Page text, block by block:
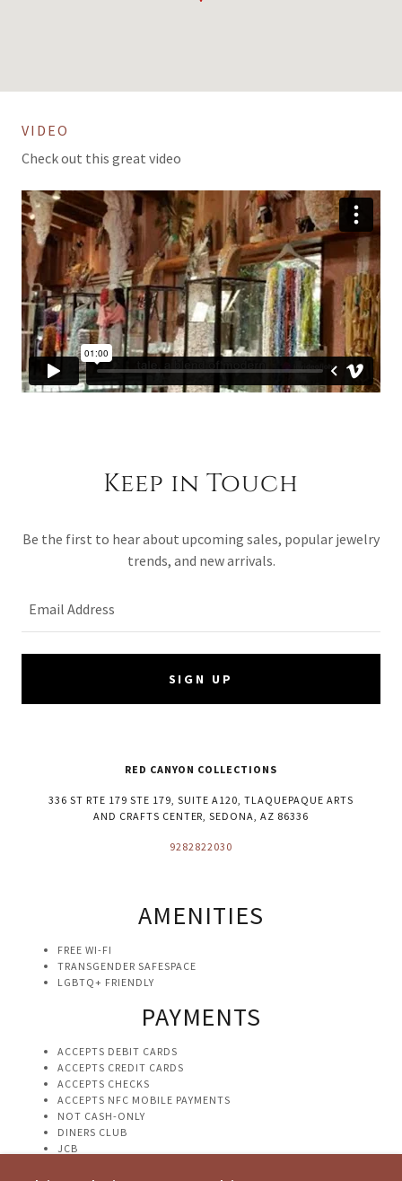
VIDEO
Check out this great video
Keep in Touch
Be the first to hear about upcoming sales, popular jewelry
trends, and new arrivals.
Email Address
SIGN UP
RED CANYON COLLECTIONS
336 ST RTE 179 STE 179, SUITE A120, TLAQUEPAQUE ARTS
AND CRAFTS CENTER, SEDONA, AZ 86336
9282822030
AMENITIES
FREE WI-FI
TRANSGENDER SAFESPACE
LGBTQ+ FRIENDLY
PAYMENTS
ACCEPTS DEBIT CARDS
ACCEPTS CREDIT CARDS
ACCEPTS CHECKS
ACCEPTS NFC MOBILE PAYMENTS
NOT CASH-ONLY
DINERS CLUB
JCB